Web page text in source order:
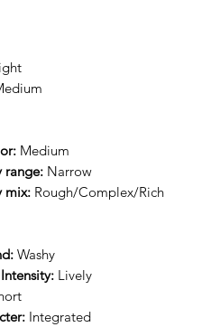
Medium
range: Narrow
mix: Rough/Complex/Rich
Washy
Lively
Integrated